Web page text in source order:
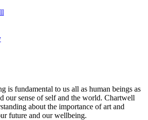
is fundamental to us all as human beings as
our sense of self and the world. Chartwell
about the importance of art and
future and our wellbeing.